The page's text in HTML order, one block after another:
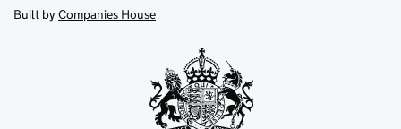
tab
in
new
Built by Companies House